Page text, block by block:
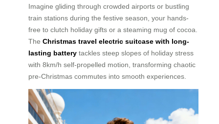
Imagine gliding through crowded airports or bustling
train stations during the festive season, your hands-
free to clutch holiday gifts or a steaming mug of cocoa.
The Christmas travel electric suitcase with long-
lasting battery tackles steep slopes of holiday stress
with 8km/h self-propelled motion, transforming chaotic
pre-Christmas commutes into smooth experiences.